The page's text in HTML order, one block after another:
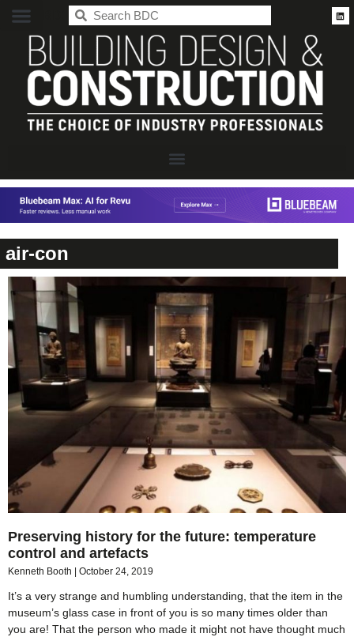
air-con
Preserving history for the future: temperature
control and artefacts
Kenneth Booth October 24, 2019
It’s a very strange and humbling understanding, that the item in the
museum’s glass case in front of you is so many times older than
you are! That the person who made it might not have thought much